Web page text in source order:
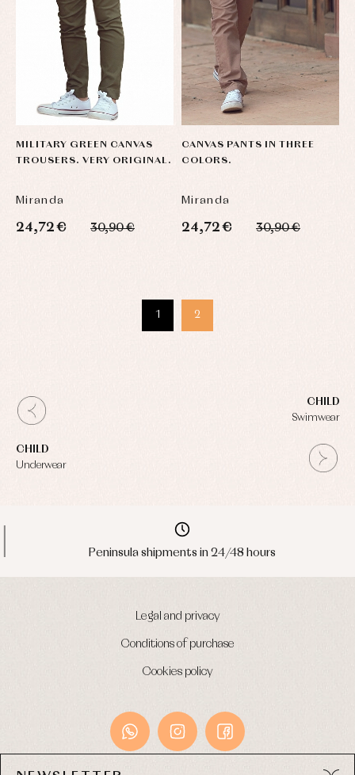
MILITARY GREEN CANVAS
TROUSERS. VERY ORIGINAL.
Miranda
24,72 € 30,90 €
CANVAS PANTS IN THREE
COLORS.
Miranda
24,72 € 30,90 €
1 2
CHILD
Swimwear
CHILD
Underwear
Peninsula shipments in 24/48 hours
Legal and privacy
Conditions of purchase
Cookies policy